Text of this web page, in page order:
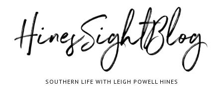
SOUTHERN LIFE WITH LEIGH POWELL HINES